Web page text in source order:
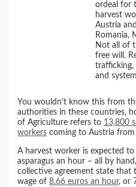
ordeal for
harvest
Austria
Romania,
Not all of
free will.
trafficking,
and
You wouldn’t know this from
authorities in these countries,
of Agriculture refers to 13,800
workers coming to Austria from
A harvest worker is expected
asparagus an hour – all by
collective agreement state that
wage of8.66 euros an hour, or